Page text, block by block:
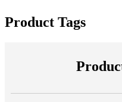
Product Tags